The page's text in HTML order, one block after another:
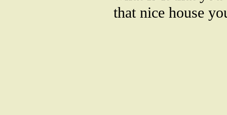
that nice house